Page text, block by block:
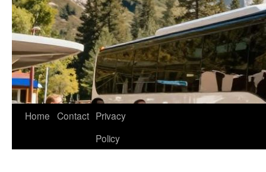
Home Contact Privacy
Policy